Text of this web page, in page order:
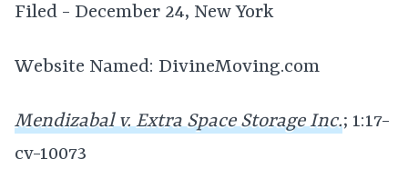
Filed - December 24, New York
Website Named: DivineMoving.com
Mendizabal v. Extra Space Storage Inc.; 1:17-
cv-10073